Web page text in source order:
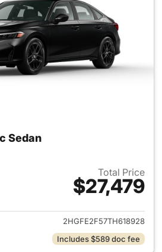
Sedan
Total Price
$27,479
View details for 2026 Honda
2HGFE2F57TH618928
Includes $589 doc fee